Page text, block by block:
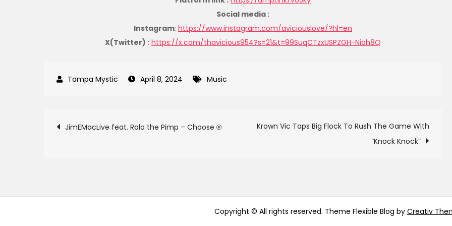
Social media :
Instagram: https://www.instagram.com/aviciouslove/?hl=en
X(Twitter) : https://x.com/thavicious954?s=21&t=99SuqCTzxUSPZGH-Nioh8Q
April 8, 2024 Music
Post
JimEMacLive feat. Ralo the Pimp – Choose ℗
Krown Vic Taps Big Flock To Rush The Game With
“Knock Knock”
Copyright © All rights reserved. Theme Flexible Blog by Creativ